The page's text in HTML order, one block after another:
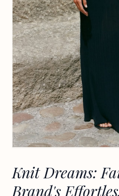
Knit Dreams:
Brand's